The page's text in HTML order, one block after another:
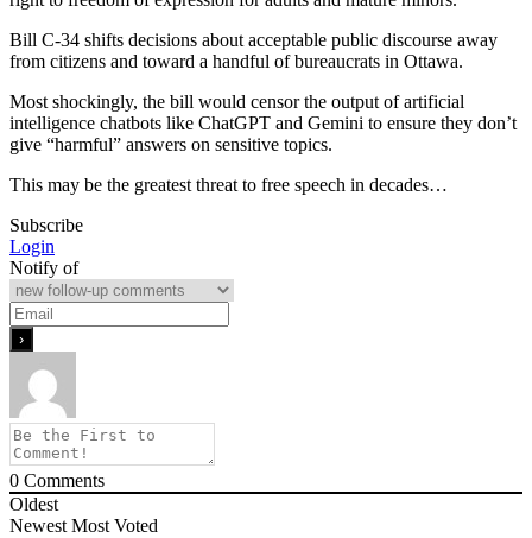
Bill C-34 shifts decisions about acceptable public discourse away
from citizens and toward a handful of bureaucrats in Ottawa.
Most shockingly, the bill would censor the output of artificial
intelligence chatbots like ChatGPT and Gemini to ensure they don’t
give “harmful” answers on sensitive topics.
This may be the greatest threat to free speech in decades…
Subscribe
Login
Notify of
0 Comments
Oldest
Newest Most Voted